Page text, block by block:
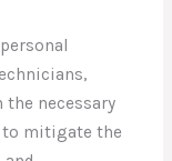
necessary
to mitigate the